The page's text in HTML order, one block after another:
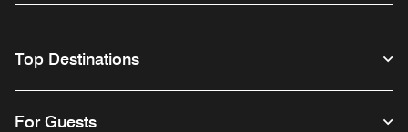
Top Destinations
For Guests